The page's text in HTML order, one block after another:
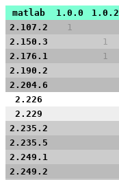
matlab 1.0.0 1.0.2
2.107.2
1
2.150.3
1
2.176.1
1
2.190.2
2.204.6
2.226
2.229
2.235.2
2.235.5
2.249.1
2.249.2